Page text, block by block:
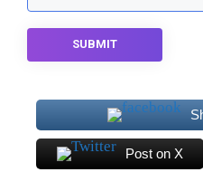
SUBMIT
Post on X